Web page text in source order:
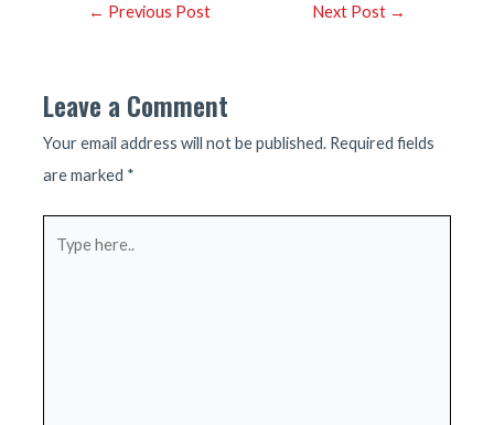
Post← Previous Post Next Post →
Leave a Comment
Your email address will not be published. Required fields
are marked *